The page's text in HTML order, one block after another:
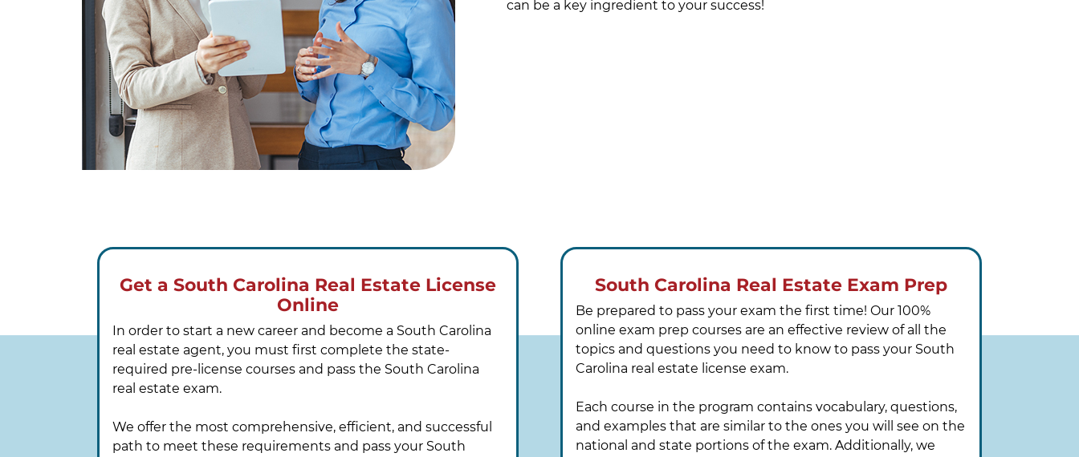
can be a key ingredient to your success!
Get a South Carolina Real Estate License
Online
In order to start a new career and become a South Carolina
real estate agent, you must first complete the state-
required pre-license courses and pass the South Carolina
real estate exam.
We offer the most comprehensive, efficient, and successful
path to meet these requirements and pass your South
South Carolina Real Estate Exam Prep
Be prepared to pass your exam the first time! Our 100%
online exam prep courses are an effective review of all the
topics and questions you need to know to pass your South
Carolina real estate license exam.
Each course in the program contains vocabulary, questions,
and examples that are similar to the ones you will see on the
national and state portions of the exam. Additionally, we